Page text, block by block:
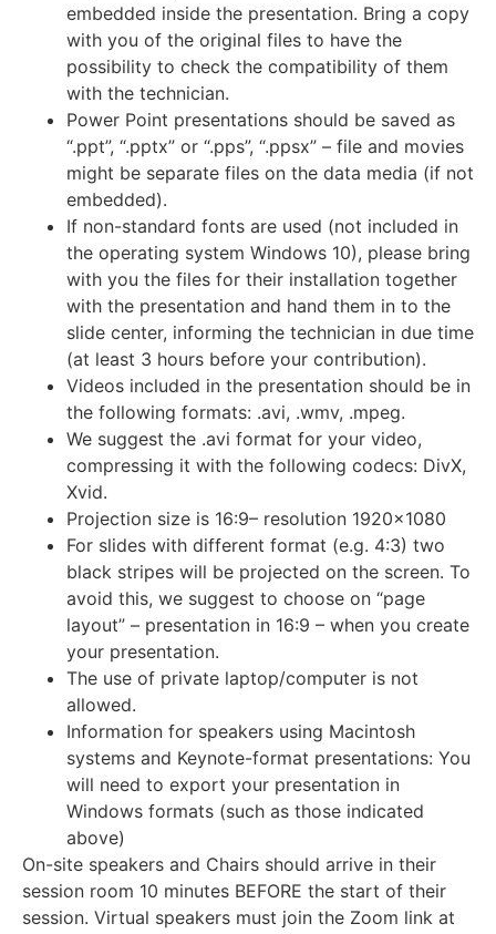
embedded inside the presentation. Bring a copy
with you of the original files to have the
possibility to check the compatibility of them
with the technician.
Power Point presentations should be saved as
“.ppt”, “.pptx” or “.pps”, “.ppsx” – file and movies
might be separate files on the data media (if not
embedded).
If non-standard fonts are used (not included in
the operating system Windows 10), please bring
with you the files for their installation together
with the presentation and hand them in to the
slide center, informing the technician in due time
(at least 3 hours before your contribution).
Videos included in the presentation should be in
the following formats: .avi, .wmv, .mpeg.
We suggest the .avi format for your video,
compressing it with the following codecs: DivX,
Xvid.
Projection size is 16:9– resolution 1920×1080
For slides with different format (e.g. 4:3) two
black stripes will be projected on the screen. To
avoid this, we suggest to choose on “page
layout” – presentation in 16:9 – when you create
your presentation.
The use of private laptop/computer is not
allowed.
Information for speakers using Macintosh
systems and Keynote-format presentations: You
will need to export your presentation in
Windows formats (such as those indicated
above)
On-site speakers and Chairs should arrive in their
session room 10 minutes BEFORE the start of their
session. Virtual speakers must join the Zoom link at